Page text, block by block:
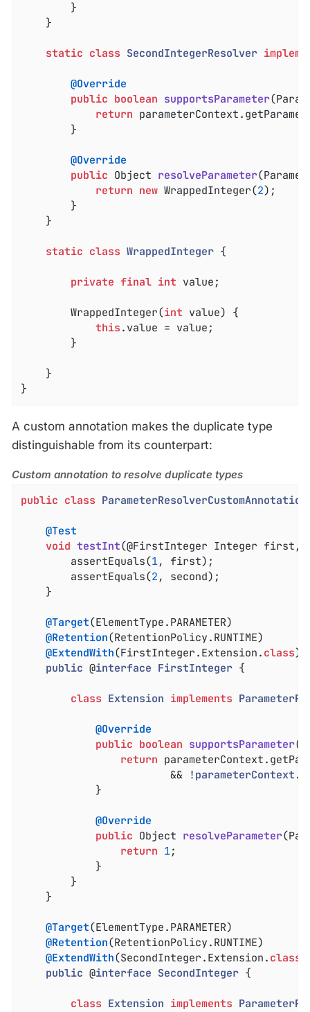
static class SecondIntegerResolver
@Override
public boolean supportsParameter
return
@Override
public Object resolveParameter
return new WrappedInteger(2);
static class WrappedInteger {
private final int value;
		WrappedInteger(
int value) {
this .value = value;
}
A custom annotation makes the duplicate type
distinguishable from its counterpart:
Custom annotation to resolve duplicate types
public class
@Test
void testInt(@FirstInteger Integer first,
		assertEquals(
1, first);
		assertEquals(
2 , second);
@Target(ElementType.PARAMETER)
@Retention(RetentionPolicy.RUNTIME)
@ExtendWith(FirstInteger.Extension . class)
public @interface FirstInteger {
class Extension implements
@Override
public boolean supportsParameter
return
						&& !
parameterContext .
@Override
public Object resolveParameter
return 1;
@Target(ElementType.PARAMETER)
@Retention(RetentionPolicy.RUNTIME)
@ExtendWith(SecondInteger.Extension . class
public @interface SecondInteger {
class Extension implements